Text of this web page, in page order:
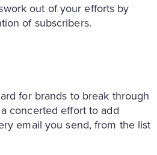
out of your efforts by
of subscribers.
for brands to break through
concerted effort to add
email you send, from the list